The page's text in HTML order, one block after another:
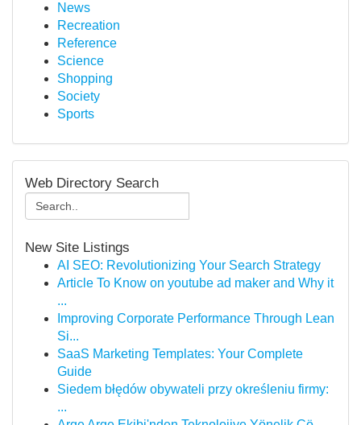
News
Recreation
Reference
Science
Shopping
Society
Sports
Web Directory Search
New Site Listings
AI SEO: Revolutionizing Your Search Strategy
Article To Know on youtube ad maker and Why it
...
Improving Corporate Performance Through Lean
Si...
SaaS Marketing Templates: Your Complete
Guide
Siedem błędów obywateli przy określeniu firmy:
...